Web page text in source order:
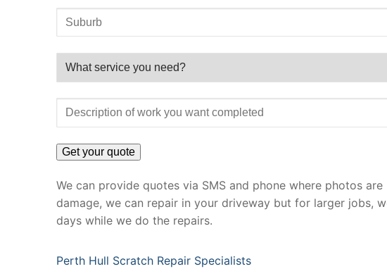
We can provide quotes via SMS and phone where photos
damage, we can repair in your driveway but for larger jobs,
days while we do the repairs.
Perth Hull Scratch Repair Specialists